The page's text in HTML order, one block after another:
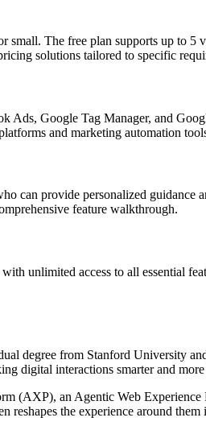
small. The free plan supports up to
solutions tailored to specific
Google Tag Manager, and
and marketing automation
can provide personalized
feature walkthrough.
unlimited access to all essential
degree from Stanford University
digital interactions smarter and
(AXP), an Agentic Web
reshapes the experience around